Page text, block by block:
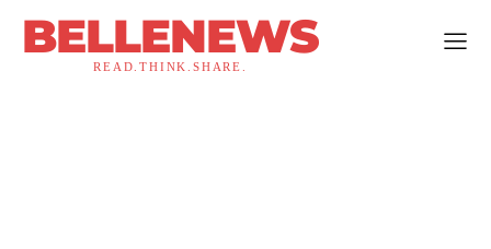
BELLENEWS
READ.THINK.SHARE.